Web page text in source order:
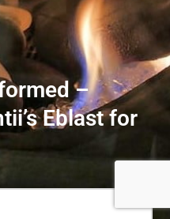
–
Eblast for